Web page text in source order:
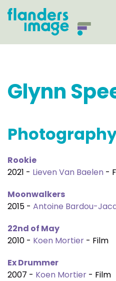
Glynn
Rookie
2021 - Lieven Van Baelen -
Moonwalkers
2015 - Antoine Bardou-
22nd of May
2010 - Koen Mortier - Film
Ex Drummer
2007 - Koen Mortier - Film